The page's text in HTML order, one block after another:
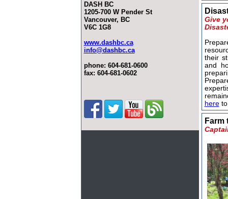
DASH BC
1205-700 W Pender St
Vancouver, BC
V6C 1G8
www.dashbc.ca
info@dashbc.ca
phone: 604-681-0600
fax: 604-681-0602
Give
their
and
hereto
Farm